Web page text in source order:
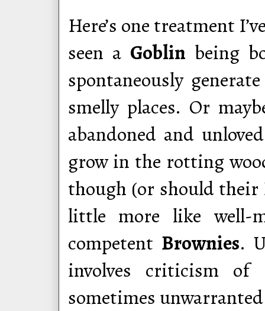
Here’s one treatment
seen a Goblin being
spontaneously
smelly places. Or
abandoned and
grow in the rotting
though (or should their
little more like well-
competent Brownies.
involves criticism of
sometimes